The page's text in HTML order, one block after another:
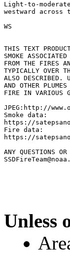
Light-to-
westward
WS
THIS TEXT
SMOKE
FROM THE FIRES
TYPICALLY OVER
ALSO DESCRIBED.
AND OTHER
FIRE IN VARIOUS
JPEG:http://
Smoke data:
https://
Fire data:
https://
ANY QUESTIONS
Unless